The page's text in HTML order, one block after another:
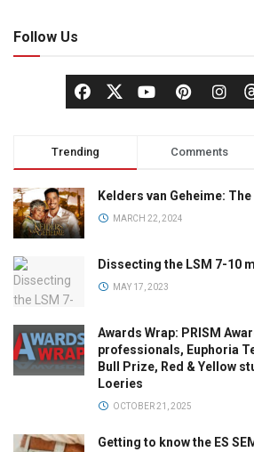
Follow Us
Trending Comments
Kelders van Geheime:
MARCH 22, 2024
Dissecting the LSM 7-10
MAY 17, 2023
Awards Wrap: PRISM
professionals, Euphoria
Bull Prize, Red & Yellow
Loeries
OCTOBER 21, 2025
Getting to know the ES